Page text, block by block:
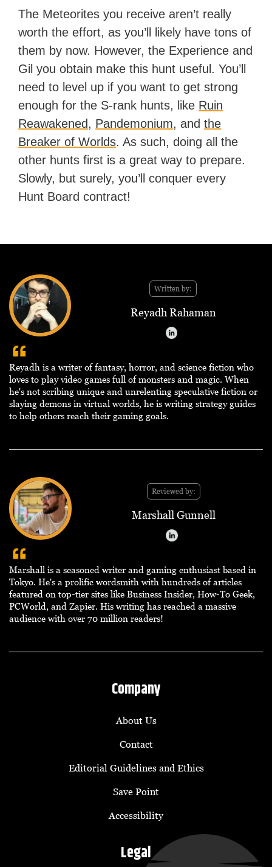
The Meteorites you receive aren’t really
worth the effort, as you’ll likely have tons of
them by now. However, the Experience and
Gil you obtain make this hunt useful. You’ll
need to level up if you want to get strong
enough for the S-rank hunts, like Ruin
Reawakened, Pandemonium, andthe
Breaker of Worlds. As such, doing all the
other hunts first is a great way to prepare.
Slowly, but surely, you’ll conquer every
Hunt Board contract!
Written by:
Reyadh Rahaman
Reyadh is a writer of fantasy, horror, and science fiction who
loves to play video games full of monsters and magic. When
he's not scribing unique and unrelenting speculative fiction or
slaying demons in virtual worlds, he is writing strategy guides
to help others reach their gaming goals.
Reviewed by:
Marshall Gunnell
Marshall is a seasoned writer and gaming enthusiast based in
Tokyo. He's a prolific wordsmith with hundreds of articles
featured on top-tier sites like Business Insider, How-To Geek,
PCWorld, and Zapier. His writing has reached a massive
audience with over 70 million readers!
Company
About Us
Contact
Editorial Guidelines and Ethics
Save Point
Accessibility
Legal